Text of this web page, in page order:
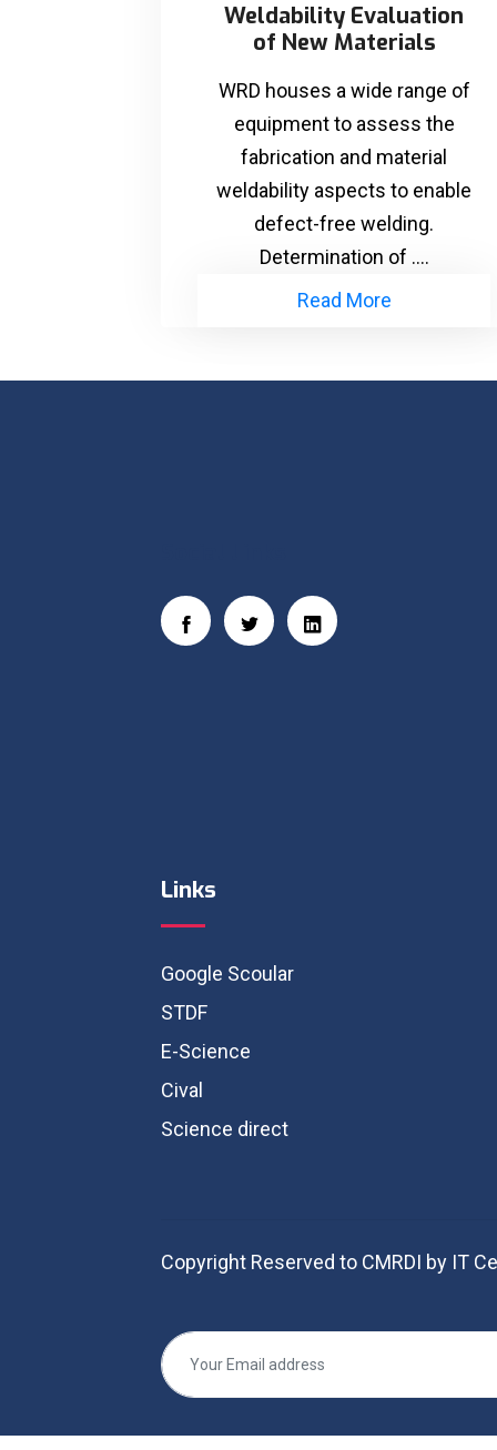
Weldability Evaluation
of New Materials
WRD houses a wide range of
equipment to assess the
fabrication and material
weldability aspects to enable
defect-free welding.
Determination of ....
Read More
Links
Google Scoular
STDF
E-Science
Cival
Science direct
Copyright Reserved to CMRDI by IT